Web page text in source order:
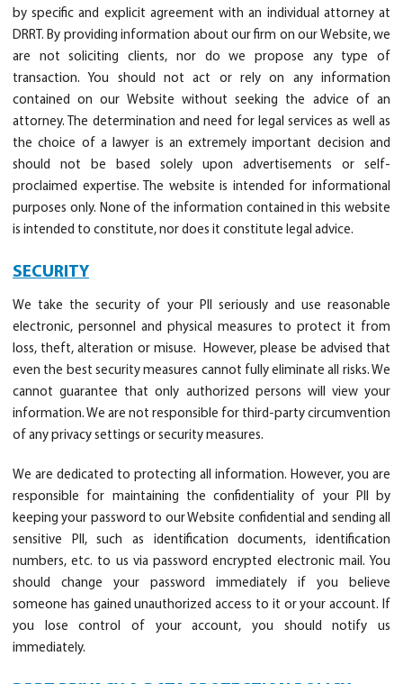
by specific and explicit agreement with an individual attorney at
DRRT. By providing information about our firm on our Website, we
are not soliciting clients, nor do we propose any type of
transaction. You should not act or rely on any information
contained on our Website without seeking the advice of an
attorney. The determination and need for legal services as well as
the choice of a lawyer is an extremely important decision and
should not be based solely upon advertisements or self-
proclaimed expertise. The website is intended for informational
purposes only. None of the information contained in this website
is intended to constitute, nor does it constitute legal advice.
SECURITY
We take the security of your PII seriously and use reasonable
electronic, personnel and physical measures to protect it from
loss, theft, alteration or misuse. However, please be advised that
even the best security measures cannot fully eliminate all risks. We
cannot guarantee that only authorized persons will view your
information. We are not responsible for third-party circumvention
of any privacy settings or security measures.
We are dedicated to protecting all information. However, you are
responsible for maintaining the confidentiality of your PII by
keeping your password to our Website confidential and sending all
sensitive PII, such as identification documents, identification
numbers, etc. to us via password encrypted electronic mail. You
should change your password immediately if you believe
someone has gained unauthorized access to it or your account. If
you lose control of your account, you should notify us
immediately.